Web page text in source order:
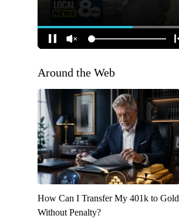
Around the Web
How Can I Transfer My 401k to Gold
Without Penalty?